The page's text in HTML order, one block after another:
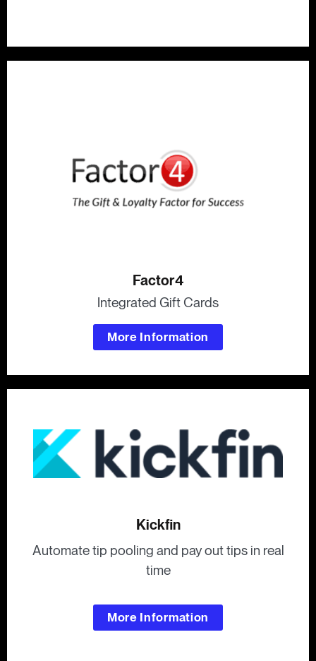
Factor4
Integrated Gift Cards
More Information
Kickfin
Automate tip pooling and pay out tips in real
time
More Information